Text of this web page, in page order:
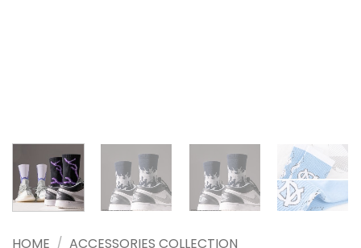
HOME / ACCESSORIES COLLECTION